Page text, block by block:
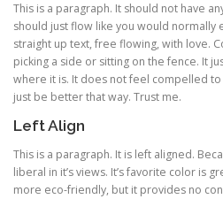
This is a paragraph. It should not have
should just flow like you would normally
straight up text, free flowing, with love.
picking a side or sitting on the fence. It
where it is. It does not feel compelled to
just be better that way. Trust me.
Left Align
This is a paragraph. It is left aligned.
liberal in it’s views. It’s favorite color is
more eco-friendly, but it provides no